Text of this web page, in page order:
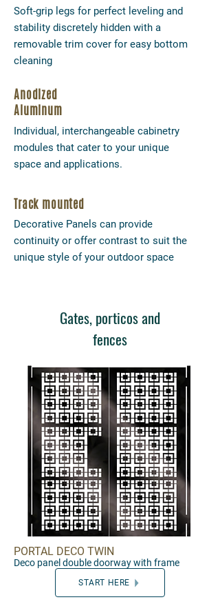
Soft-grip legs for perfect leveling and
stability discretely hidden with a
removable trim cover for easy bottom
cleaning
Anodized
Aluminum
Individual, interchangeable cabinetry
modules that cater to your unique
space and applications.
Track mounted
Decorative Panels can provide
continuity or offer contrast to suit the
unique style of your outdoor space
Gates, porticos and
fences
PORTAL DECO TWIN
Deco panel double doorway with frame
START HERE